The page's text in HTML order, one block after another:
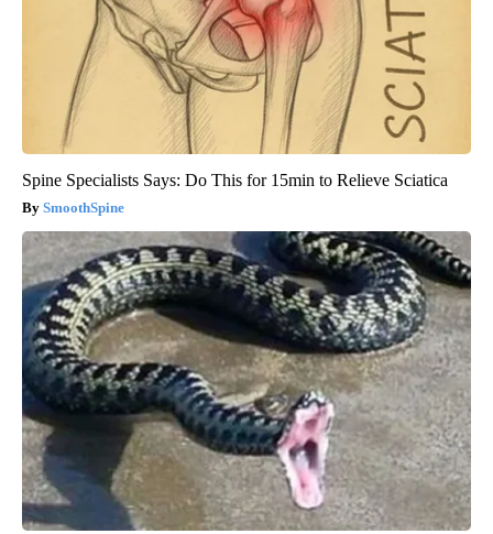
Spine Specialists Says: Do This for 15min to Relieve Sciatica
SmoothSpine